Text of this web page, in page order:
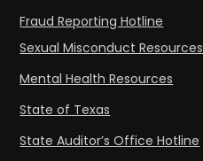
Fraud Reporting Hotline
Sexual Misconduct Resources
Mental Health Resources
State of Texas
State Auditor’s Office Hotline